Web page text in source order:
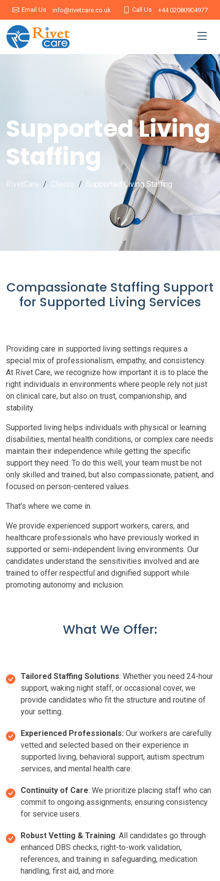
Email Us info@rivetcare.co.uk Call Us +44 02080904977
Supported Living
Staffing
RivetCare Clients Supported Living Staffing
Compassionate Staffing Support
for Supported Living Services
Providing care in supported living settings requires a
special mix of professionalism, empathy, and consistency.
At Rivet Care, we recognize how important it is to place the
right individuals in environments where people rely not just
on clinical care, but also on trust, companionship, and
stability.
Supported living helps individuals with physical or learning
disabilities, mental health conditions, or complex care needs
maintain their independence while getting the specific
support they need. To do this well, your team must be not
only skilled and trained, but also compassionate, patient, and
focused on person-centered values.
That's where we come in.
We provide experienced support workers, carers, and
healthcare professionals who have previously worked in
supported or semi-independent living environments. Our
candidates understand the sensitivities involved and are
trained to offer respectful and dignified support while
promoting autonomy and inclusion.
What We Offer:
Tailored Staffing Solutions: Whether you need 24-hour
support, waking night staff, or occasional cover, we
provide candidates who fit the structure and routine of
your setting.
Experienced Professionals: Our workers are carefully
vetted and selected based on their experience in
supported living, behavioral support, autism spectrum
services, and mental health care.
Continuity of Care: We prioritize placing staff who can
commit to ongoing assignments, ensuring consistency
for service users.
Robust Vetting & Training: All candidates go through
enhanced DBS checks, right-to-work validation,
references, and training in safeguarding, medication
handling, first aid, and more.